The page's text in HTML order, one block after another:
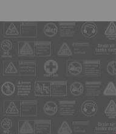
to
content